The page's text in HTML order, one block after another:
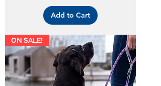
Add to Cart
ON SALE!